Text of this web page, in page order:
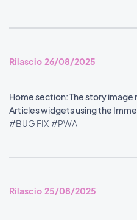
Rilascio 26/08/2025
Home section: The story
Articles widgets using the
#BUG FIX #PWA
Rilascio 25/08/2025